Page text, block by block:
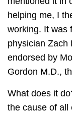
helping me, I
working. It was
physician Zach
endorsed by
Gordon M.D.,
What does it
the cause of all